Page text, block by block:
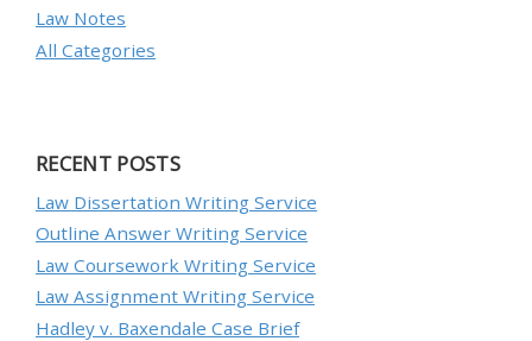
Law Notes
All Categories
RECENT POSTS
Law Dissertation Writing Service
Outline Answer Writing Service
Law Coursework Writing Service
Law Assignment Writing Service
Hadley v. Baxendale Case Brief